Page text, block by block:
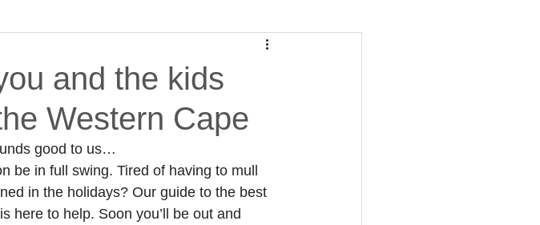
and the kids
Western Cape
good to us…
be in full swing. Tired of having to mull
in the holidays? Our guide to the best
here to help. Soon you’ll be out and